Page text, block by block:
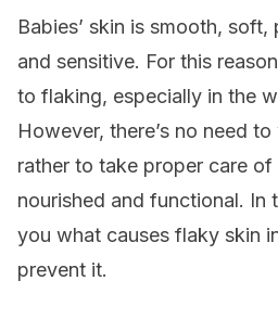
Babies’ skin is smooth,
and sensitive. For this
to flaking, especially in the
However, there’s no need
rather to take proper care
nourished and functional. In
you what causes flaky skin
prevent it.